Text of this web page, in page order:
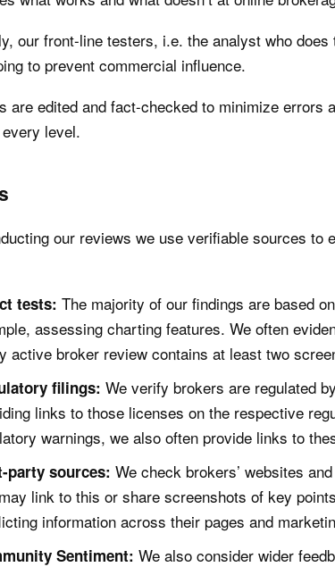
our front-line testers, i.e. the analyst who
to prevent commercial influence.
are edited and fact-checked to minimize
level.
our reviews we use verifiable sources
tests: The majority of our findings are based
assessing charting features. We often
active broker review contains at least two
filings: We verify brokers are regulated
links to those licenses on the respective
warnings, we also often provide links to
party sources: We check brokers’ websites
link to this or share screenshots of key
information across their pages and
Sentiment: We also consider wider